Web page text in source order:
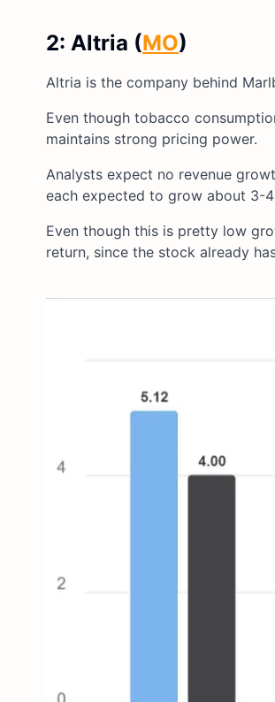
2: Altria (MO)
Altria is the company behind
Even though tobacco
maintains strong pricing power.
Analysts expect no revenue
each expected to grow about 3-
Even though this is pretty low
return, since the stock already